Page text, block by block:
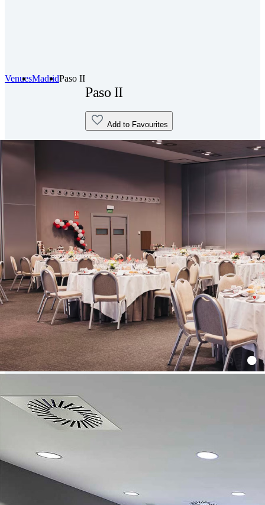
VenuesMadridPaso II
Paso II
Add to Favourites